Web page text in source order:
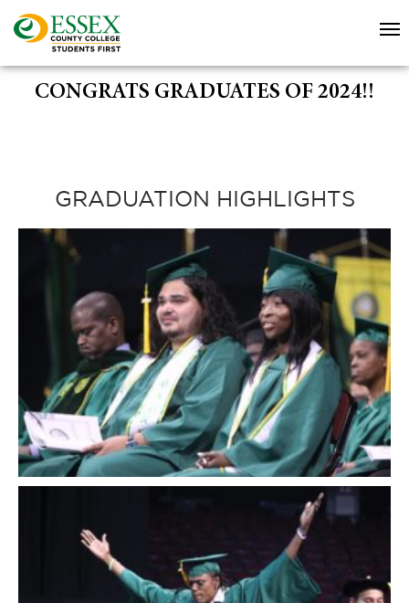
CONGRATS GRADUATES OF 2024!!
GRADUATION HIGHLIGHTS